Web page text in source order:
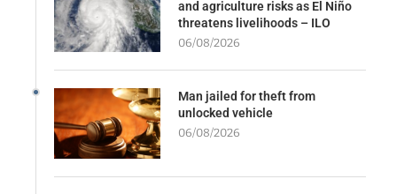
and agriculture risks as El Niño
threatens livelihoods – ILO
06/08/2026
Man jailed for theft from
unlocked vehicle
06/08/2026